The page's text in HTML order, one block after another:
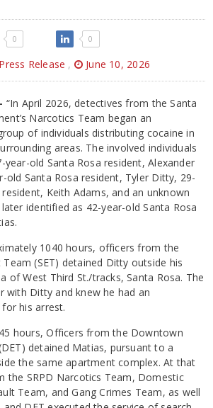
0 0
Release , June 10, 2026
“In April 2026, detectives from the Santa
Narcotics Team began an
of individuals distributing cocaine in
areas. The involved individuals
old Santa Rosa resident, Alexander
old Santa Rosa resident, Tyler Ditty, 29-
Keith Adams, and an unknown
identified as 42-year-old Santa Rosa
1040 hours, officers from the
(SET) detained Ditty outside his
of West Third St./tracks, Santa Rosa. The
with Ditty and knew he had an
his arrest.
hours, Officers from the Downtown
detained Matias, pursuant to a
the same apartment complex. At that
the SRPD Narcotics Team, Domestic
Team, and Gang Crimes Team, as well